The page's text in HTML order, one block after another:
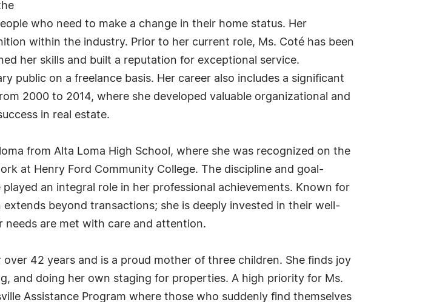
who need to make a change in their home status. Her
within the industry. Prior to her current role, Ms. Coté has been
her skills and built a reputation for exceptional service.
public on a freelance basis. Her career also includes a significant
2000 to 2014, where she developed valuable organizational and
in real estate.
from Alta Loma High School, where she was recognized on the
at Henry Ford Community College. The discipline and goal-
an integral role in her professional achievements. Known for
beyond transactions; she is deeply invested in their well-
are met with care and attention.
42 years and is a proud mother of three children. She finds joy
and doing her own staging for properties. A high priority for Ms.
Assistance Program where those who suddenly find themselves